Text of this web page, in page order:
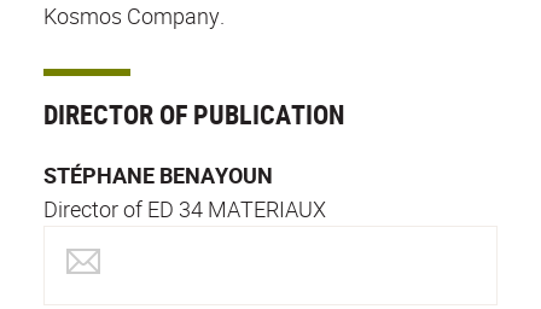
Kosmos Company.
DIRECTOR OF PUBLICATION
STÉPHANE BENAYOUN
Director of ED 34 MATERIAUX